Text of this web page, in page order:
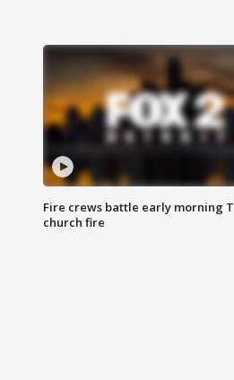
Fire crews battle early morning
church fire